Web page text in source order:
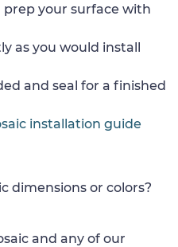
your surface with
as you would install
and seal for a finished
installation guide
dimensions or colors?
and any of our